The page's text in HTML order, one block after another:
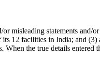
misleading statements
facilities in India; and (3)
the true details